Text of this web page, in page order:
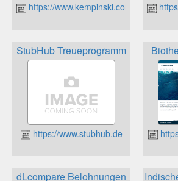
https://www.kempinski.com/de/hotels/
StubHub Treueprogramm
https://www.stubhub.de
dLcompare Belohnungen